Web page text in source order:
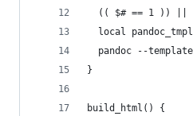
(( $# == 1 )) ||
local
pandoc --
}
build_html() {